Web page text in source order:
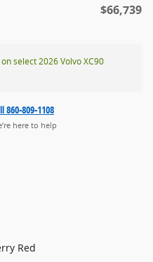
$66,739
select 2026 Volvo XC90
860-809-1108
here to help
Red